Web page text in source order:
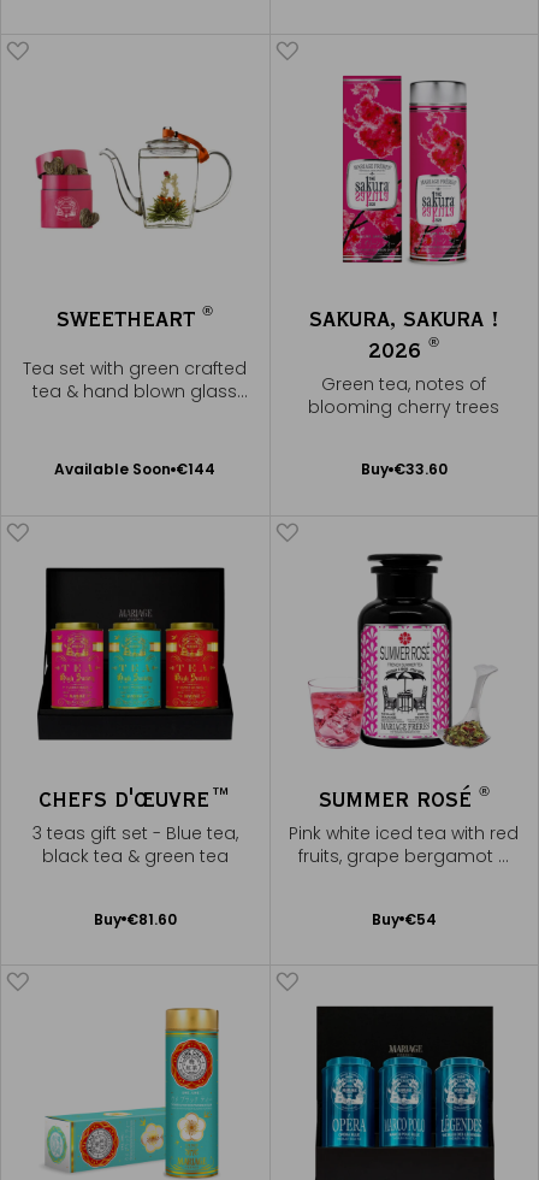
SWEETHEART®
Tea set with green crafted
tea & hand blown glass
Available Soon €144
SAKURA, SAKURA !
2026®
Green tea, notes of
blooming cherry trees
Buy €33.60
Add
CHEFS D'ŒUVRE™
3 teas gift set - Blue tea,
black tea & green tea
Buy €81.60
Add
SUMMER ROSÉ ®
Pink white iced tea with red
fruits, grape bergamot &
Buy €54
Add